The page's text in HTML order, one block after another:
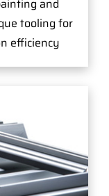
and
tooling for
efficiency